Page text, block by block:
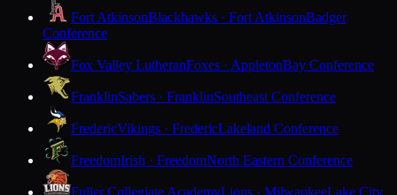
Fort AtkinsonBlackhawks · Fort AtkinsonBadger
Conference
Fox Valley LutheranFoxes · AppletonBay Conference
FranklinSabers · FranklinSoutheast Conference
FredericVikings · FredericLakeland Conference
FreedomIrish · FreedomNorth Eastern Conference
Fuller Collegiate AcademyLions · MilwaukeeLake City